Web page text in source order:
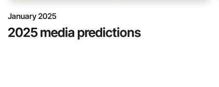
January 2025
2025 media predictions